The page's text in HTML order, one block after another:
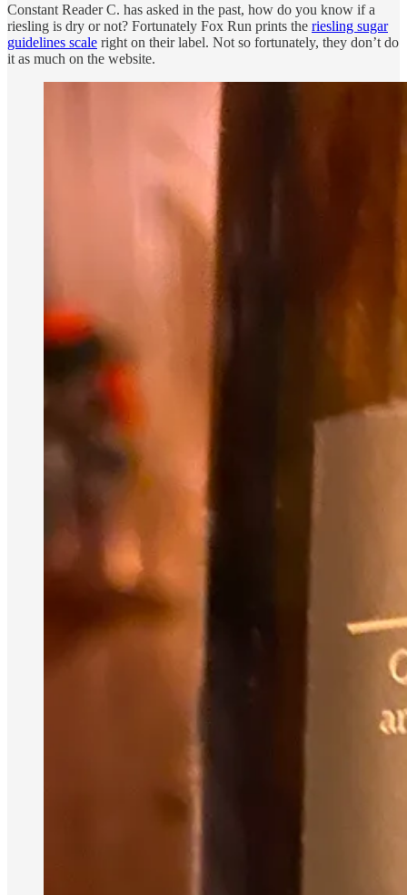
Constant Reader C. has asked in the past, how do you know if a
riesling is dry or not? Fortunately Fox Run prints the riesling sugar
guidelines scale right on their label. Not so fortunately, they don’t do
it as much on the website.